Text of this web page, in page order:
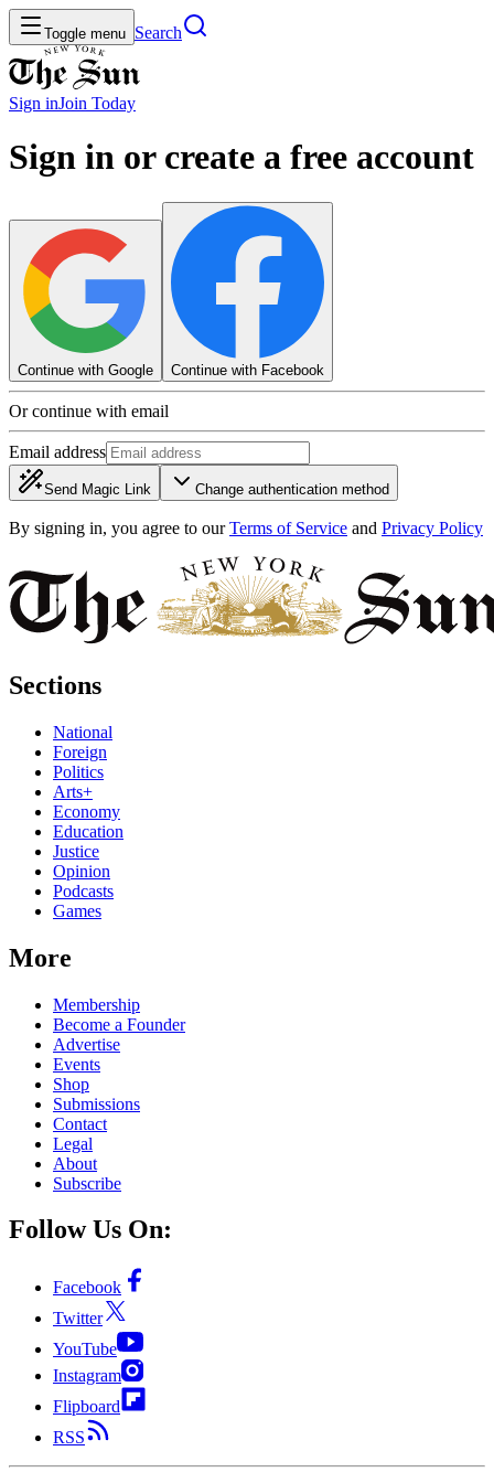
Toggle menu Search
Sign inJoin Today
Sign in or create a free account
Continue with Google Continue with Facebook
Or continue with email
Email address
Send Magic Link Change authentication method
By signing in, you agree to our Terms of Service and Privacy Policy
Sections
National
Foreign
Politics
Arts+
Economy
Education
Justice
Opinion
Podcasts
Games
More
Membership
Become a Founder
Advertise
Events
Shop
Submissions
Contact
Legal
About
Subscribe
Follow Us On:
Facebook
Twitter
YouTube
Instagram
Flipboard
RSS